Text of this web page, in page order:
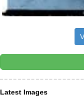
Latest Images